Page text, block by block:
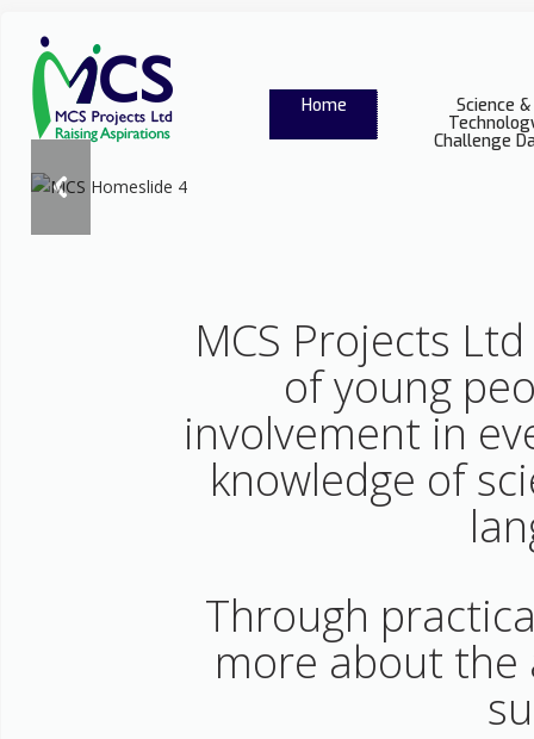
Home Science &
Challenge
MCS Projects
of young
involvement in
knowledge of
Through
more about